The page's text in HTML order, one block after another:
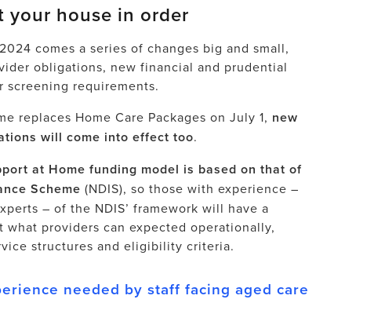
your house in order
comes a series of changes big and small,
obligations, new financial and prudential
screening requirements.
replaces Home Care Packages on July 1, new
will come into effect too.
at Home funding model is based on that of
Scheme (NDIS), so those with experience –
– of the NDIS’ framework will have a
providers can expected operationally,
structures and eligibility criteria.
needed by staff facing aged care